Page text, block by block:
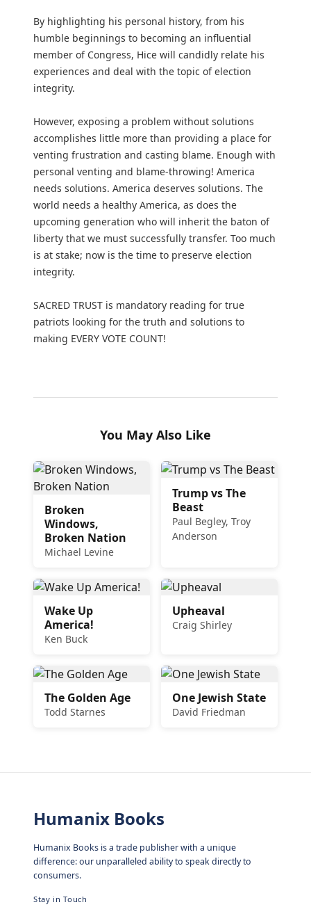
By highlighting his personal history, from his
humble beginnings to becoming an influential
member of Congress, Hice will candidly relate his
experiences and deal with the topic of election
integrity.
However, exposing a problem without solutions
accomplishes little more than providing a place for
venting frustration and casting blame. Enough with
personal venting and blame-throwing! America
needs solutions. America deserves solutions. The
world needs a healthy America, as does the
upcoming generation who will inherit the baton of
liberty that we must successfully transfer. Too much
is at stake; now is the time to preserve election
integrity.
SACRED TRUST is mandatory reading for true
patriots looking for the truth and solutions to
making EVERY VOTE COUNT!
You May Also Like
Broken
Windows,
Broken Nation
Michael Levine
Trump vs The
Beast
Paul Begley, Troy
Anderson
Wake Up
America!
Ken Buck
Upheaval
Craig Shirley
The Golden Age
Todd Starnes
One Jewish State
David Friedman
Humanix Books
Humanix Books is a trade publisher with a unique
difference: our unparalleled ability to speak directly to
consumers.
Stay in Touch